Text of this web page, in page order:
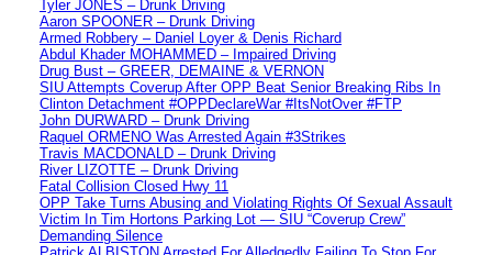
Tyler JONES – Drunk Driving
Aaron SPOONER – Drunk Driving
Armed Robbery – Daniel Loyer & Denis Richard
Abdul Khader MOHAMMED – Impaired Driving
Drug Bust – GREER, DEMAINE & VERNON
SIU Attempts Coverup After OPP Beat Senior Breaking Ribs In
Clinton Detachment #OPPDeclareWar #ItsNotOver #FTP
John DURWARD – Drunk Driving
Raquel ORMENO Was Arrested Again #3Strikes
Travis MACDONALD – Drunk Driving
River LIZOTTE – Drunk Driving
Fatal Collision Closed Hwy 11
OPP Take Turns Abusing and Violating Rights Of Sexual Assault
Victim In Tim Hortons Parking Lot — SIU “Coverup Crew”
Demanding Silence